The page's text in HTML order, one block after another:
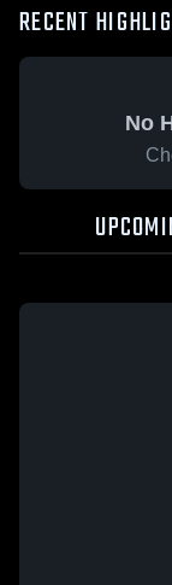
RECENT
No